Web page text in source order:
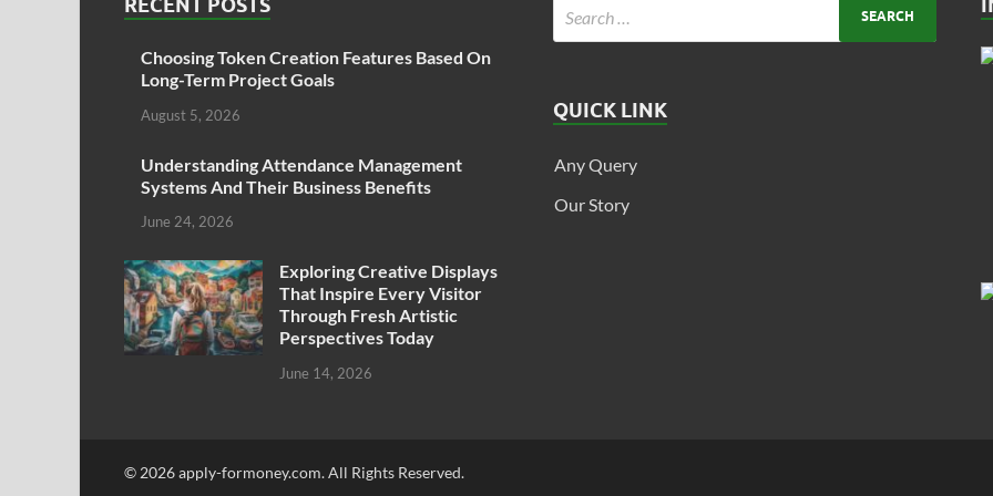
RECENT POSTS
Choosing Token Creation Features Based On
Long-Term Project Goals
August 5, 2026
Understanding Attendance Management
Systems And Their Business Benefits
June 24, 2026
Exploring Creative Displays
That Inspire Every Visitor
Through Fresh Artistic
Perspectives Today
June 14, 2026
QUICK LINK
Any Query
Our Story
© 2026 apply-formoney.com. All Rights Reserved.